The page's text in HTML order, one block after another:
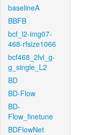
baselineA
BBFB
bcf_l2-img07-
468-rfsize1066
bcf468_2lvl_g-
g_single_L2
BD
BD-Flow
BD-
Flow_finetune
BDFlowNet